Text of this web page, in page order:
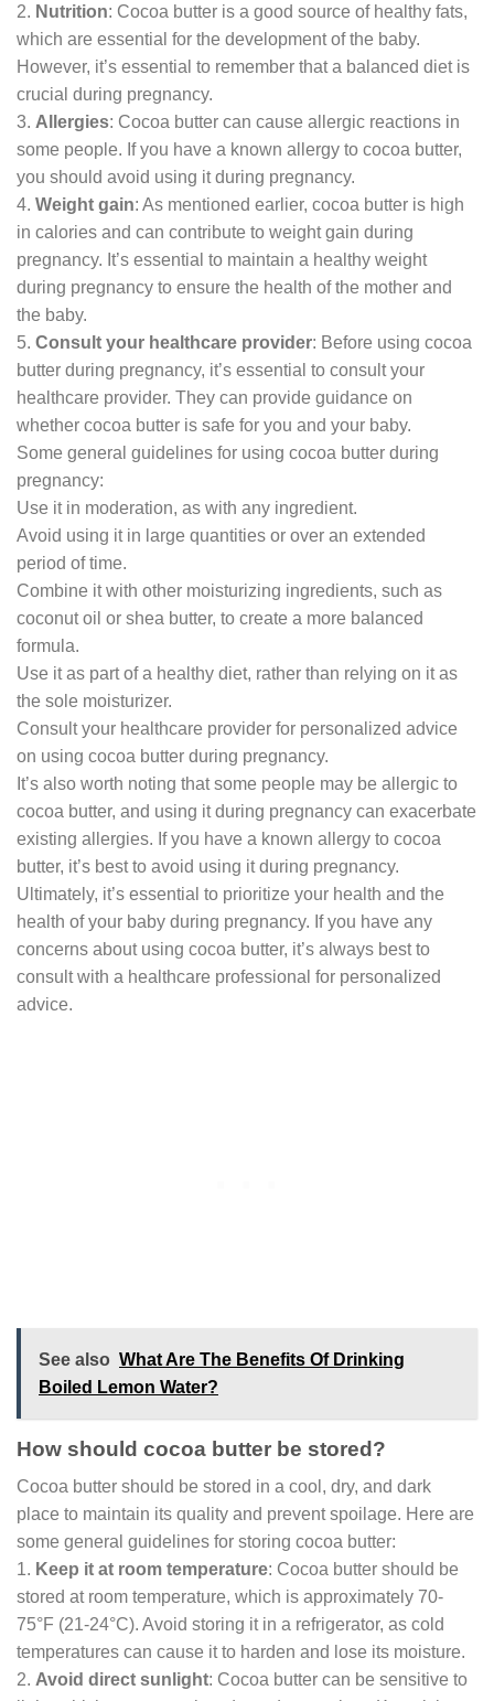
2. Nutrition: Cocoa butter is a good source of healthy fats,
which are essential for the development of the baby.
However, it’s essential to remember that a balanced diet is
crucial during pregnancy.
3. Allergies: Cocoa butter can cause allergic reactions in
some people. If you have a known allergy to cocoa butter,
you should avoid using it during pregnancy.
4. Weight gain: As mentioned earlier, cocoa butter is high
in calories and can contribute to weight gain during
pregnancy. It’s essential to maintain a healthy weight
during pregnancy to ensure the health of the mother and
the baby.
5. Consult your healthcare provider: Before using cocoa
butter during pregnancy, it’s essential to consult your
healthcare provider. They can provide guidance on
whether cocoa butter is safe for you and your baby.
Some general guidelines for using cocoa butter during
pregnancy:
Use it in moderation, as with any ingredient.
Avoid using it in large quantities or over an extended
period of time.
Combine it with other moisturizing ingredients, such as
coconut oil or shea butter, to create a more balanced
formula.
Use it as part of a healthy diet, rather than relying on it as
the sole moisturizer.
Consult your healthcare provider for personalized advice
on using cocoa butter during pregnancy.
It’s also worth noting that some people may be allergic to
cocoa butter, and using it during pregnancy can exacerbate
existing allergies. If you have a known allergy to cocoa
butter, it’s best to avoid using it during pregnancy.
Ultimately, it’s essential to prioritize your health and the
health of your baby during pregnancy. If you have any
concerns about using cocoa butter, it’s always best to
consult with a healthcare professional for personalized
advice.
See also What Are The Benefits Of Drinking
Boiled Lemon Water?
How should cocoa butter be stored?
Cocoa butter should be stored in a cool, dry, and dark
place to maintain its quality and prevent spoilage. Here are
some general guidelines for storing cocoa butter:
1. Keep it at room temperature: Cocoa butter should be
stored at room temperature, which is approximately 70-
75°F (21-24°C). Avoid storing it in a refrigerator, as cold
temperatures can cause it to harden and lose its moisture.
2. Avoid direct sunlight: Cocoa butter can be sensitive to